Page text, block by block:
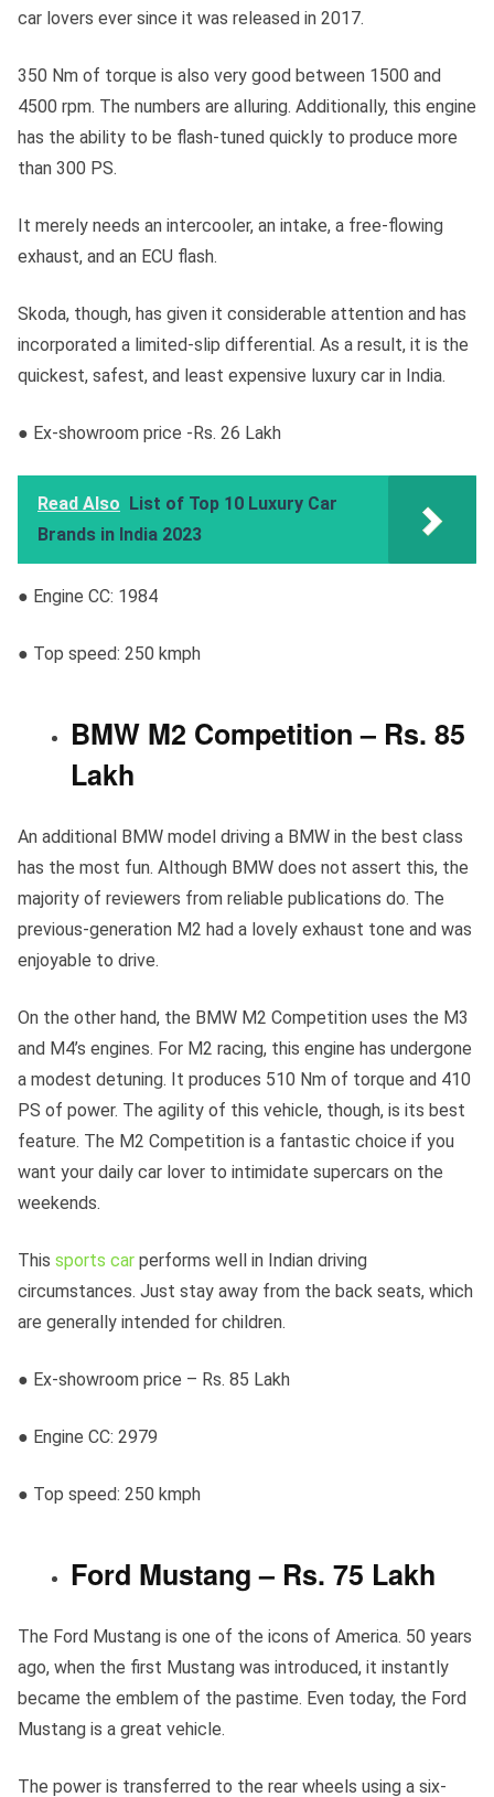
car lovers ever since it was released in 2017.
350 Nm of torque is also very good between 1500 and
4500 rpm. The numbers are alluring. Additionally, this engine
has the ability to be flash-tuned quickly to produce more
than 300 PS.
It merely needs an intercooler, an intake, a free-flowing
exhaust, and an ECU flash.
Skoda, though, has given it considerable attention and has
incorporated a limited-slip differential. As a result, it is the
quickest, safest, and least expensive luxury car in India.
● Ex-showroom price -Rs. 26 Lakh
Read Also
List of Top 10 Luxury Car
Brands in India 2023
● Engine CC: 1984
● Top speed: 250 kmph
BMW M2 Competition – Rs. 85
Lakh
An additional BMW model driving a BMW in the best class
has the most fun. Although BMW does not assert this, the
majority of reviewers from reliable publications do. The
previous-generation M2 had a lovely exhaust tone and was
enjoyable to drive.
On the other hand, the BMW M2 Competition uses the M3
and M4’s engines. For M2 racing, this engine has undergone
a modest detuning. It produces 510 Nm of torque and 410
PS of power. The agility of this vehicle, though, is its best
feature. The M2 Competition is a fantastic choice if you
want your daily car lover to intimidate supercars on the
weekends.
This sports car performs well in Indian driving
circumstances. Just stay away from the back seats, which
are generally intended for children.
● Ex-showroom price – Rs. 85 Lakh
● Engine CC: 2979
● Top speed: 250 kmph
Ford Mustang – Rs. 75 Lakh
The Ford Mustang is one of the icons of America. 50 years
ago, when the first Mustang was introduced, it instantly
became the emblem of the pastime. Even today, the Ford
Mustang is a great vehicle.
The power is transferred to the rear wheels using a six-